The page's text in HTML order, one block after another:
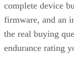
complete device
firmware, and an
the real buying
endurance rating